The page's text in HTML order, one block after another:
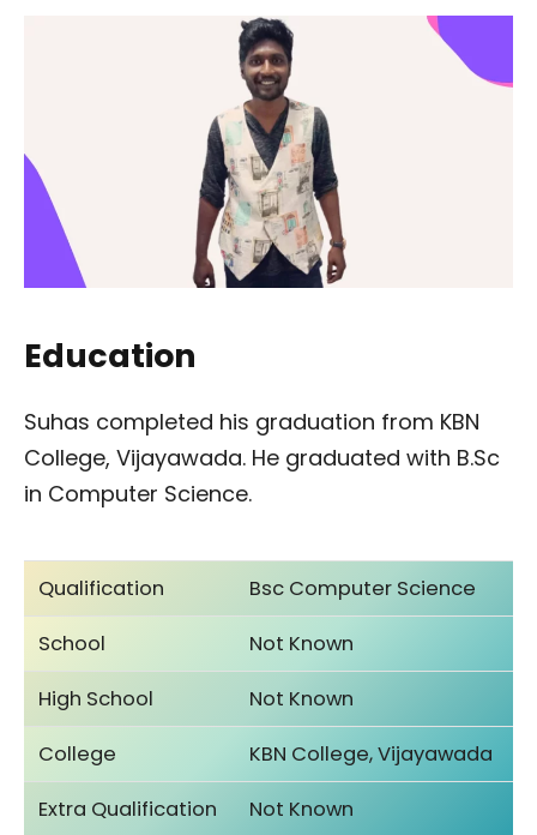
Education
Suhas completed his graduation from KBN
College, Vijayawada. He graduated with B.Sc
in Computer Science.
Qualification
Bsc Computer Science
School
Not Known
High School
Not Known
College
KBN College, Vijayawada
Extra Qualification
Not Known